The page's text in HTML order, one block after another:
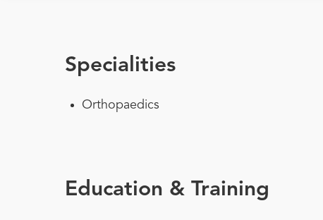
Specialities
Orthopaedics
Education & Training